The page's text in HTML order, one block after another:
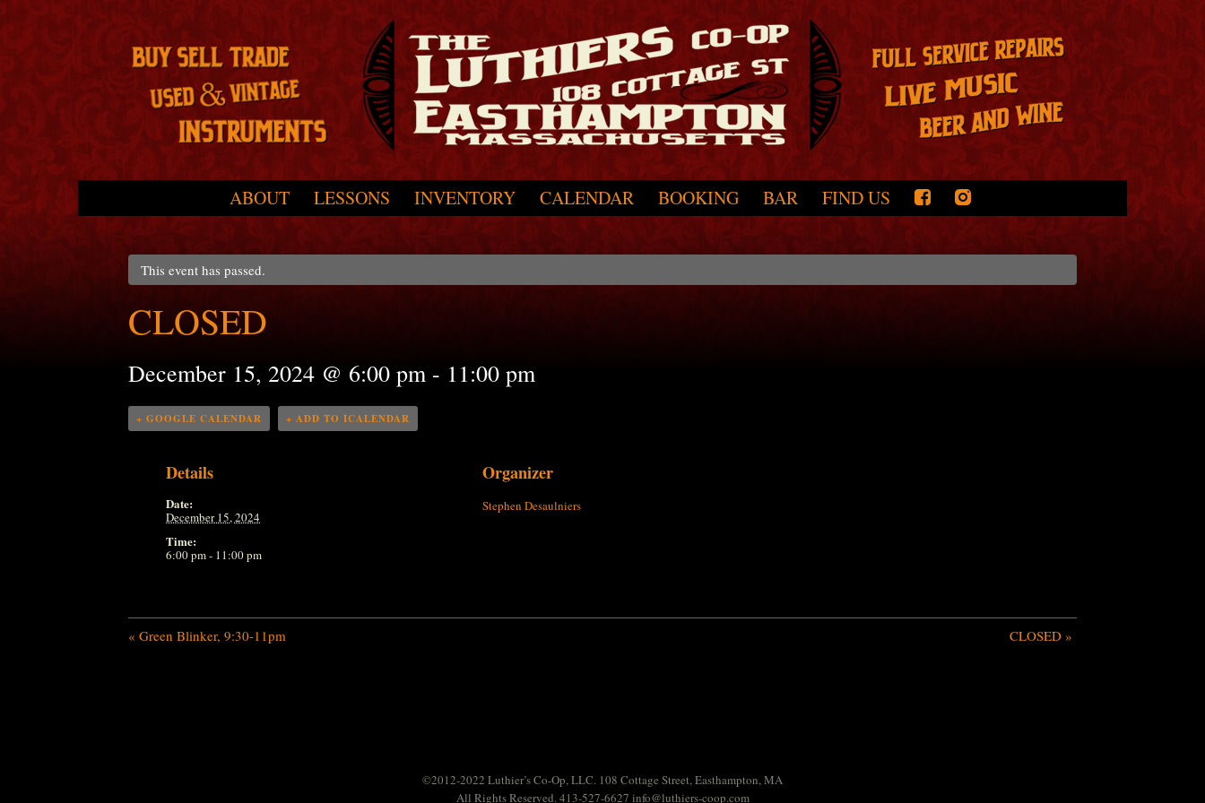
ABOUT LESSONS INVENTORY CALENDAR BOOKING BAR FIND US
This event has passed.
CLOSED
December 15, 2024 @ 6:00 pm - 11:00 pm
+ GOOGLE CALENDAR + ADD TO ICALENDAR
Details
Date:
December 15, 2024
Time:
6:00 pm - 11:00 pm
Organizer
Stephen Desaulniers
« Green Blinker, 9:30-11pm CLOSED »
©2012-2022 Luthier’s Co-Op, LLC. 108 Cottage Street, Easthampton, MA
All Rights Reserved. 413-527-6627 info@luthiers-coop.com